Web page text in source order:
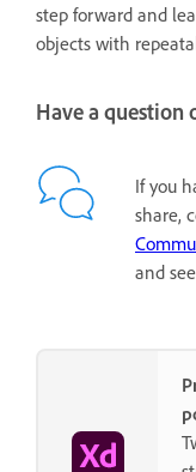
step forward and
objects with
Have a question
If you
share,
and